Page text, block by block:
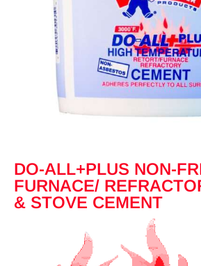
DO-ALL+PLUS NON-
FURNACE/
& STOVE CEMENT